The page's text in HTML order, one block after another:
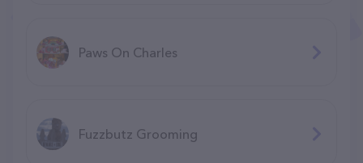
Paws On Charles
Fuzzbutz Grooming